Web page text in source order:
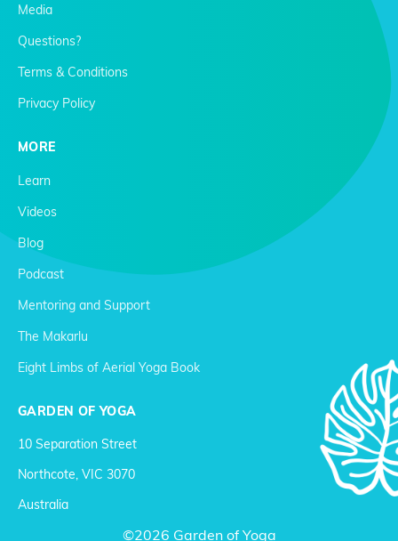
Media
Questions?
Terms & Conditions
Privacy Policy
MORE
Learn
Videos
Blog
Podcast
Mentoring and Support
The Makarlu
Eight Limbs of Aerial Yoga Book
GARDEN OF YOGA
10 Separation Street
Northcote, VIC 3070
Australia
©2026 Garden of Yoga